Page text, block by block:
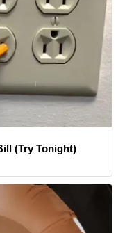
(Try Tonight)